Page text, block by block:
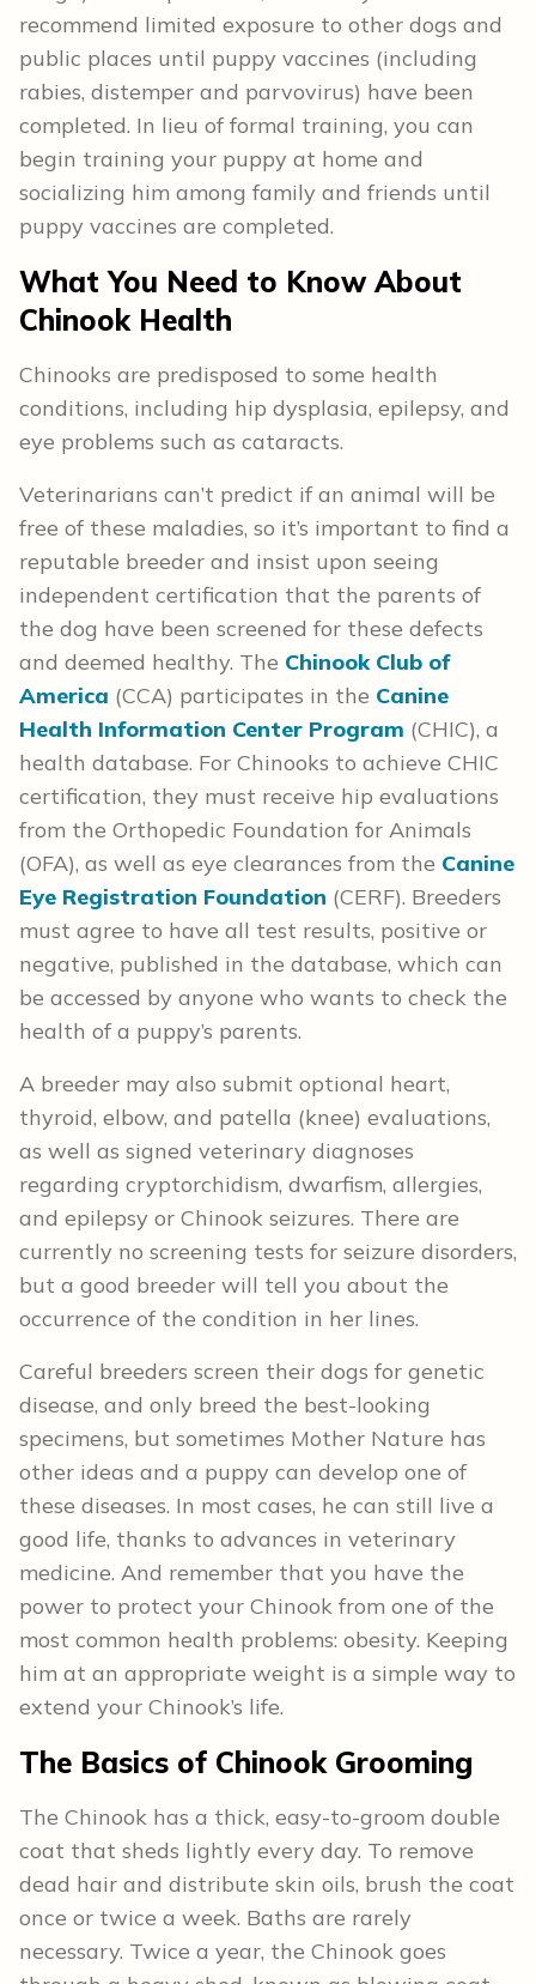
recommend limited exposure to other dogs and
public places until puppy vaccines (including
rabies, distemper and parvovirus) have been
completed. In lieu of formal training, you can
begin training your puppy at home and
socializing him among family and friends until
puppy vaccines are completed.
What You Need to Know About
Chinook Health
Chinooks are predisposed to some health
conditions, including hip dysplasia, epilepsy, and
eye problems such as cataracts.
Veterinarians can’t predict if an animal will be
free of these maladies, so it’s important to find a
reputable breeder and insist upon seeing
independent certification that the parents of
the dog have been screened for these defects
and deemed healthy. The Chinook Club of
America (CCA) participates in the Canine
Health Information Center Program (CHIC), a
health database. For Chinooks to achieve CHIC
certification, they must receive hip evaluations
from the Orthopedic Foundation for Animals
(OFA), as well as eye clearances from the Canine
Eye Registration Foundation (CERF). Breeders
must agree to have all test results, positive or
negative, published in the database, which can
be accessed by anyone who wants to check the
health of a puppy’s parents.
A breeder may also submit optional heart,
thyroid, elbow, and patella (knee) evaluations,
as well as signed veterinary diagnoses
regarding cryptorchidism, dwarfism, allergies,
and epilepsy or Chinook seizures. There are
currently no screening tests for seizure disorders,
but a good breeder will tell you about the
occurrence of the condition in her lines.
Careful breeders screen their dogs for genetic
disease, and only breed the best-looking
specimens, but sometimes Mother Nature has
other ideas and a puppy can develop one of
these diseases. In most cases, he can still live a
good life, thanks to advances in veterinary
medicine. And remember that you have the
power to protect your Chinook from one of the
most common health problems: obesity. Keeping
him at an appropriate weight is a simple way to
extend your Chinook’s life.
The Basics of Chinook Grooming
The Chinook has a thick, easy-to-groom double
coat that sheds lightly every day. To remove
dead hair and distribute skin oils, brush the coat
once or twice a week. Baths are rarely
necessary. Twice a year, the Chinook goes